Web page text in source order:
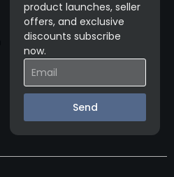
product launches, seller
offers, and exclusive
discounts subscribe
now.
Send